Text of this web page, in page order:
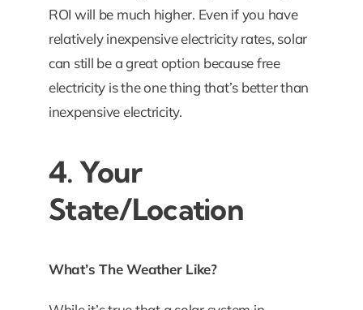
ROI will be much higher. Even if you have
relatively inexpensive electricity rates, solar
can still be a great option because free
electricity is the one thing that’s better than
inexpensive electricity.
4. Your
State/Location
What’s The Weather Like?